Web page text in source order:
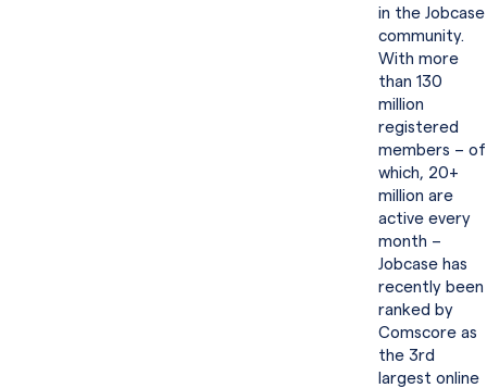
in the Jobcase
community.
With more
than 130
million
registered
members – of
which, 20+
million are
active every
month –
Jobcase has
recently been
ranked by
Comscore as
the 3rd
largest online